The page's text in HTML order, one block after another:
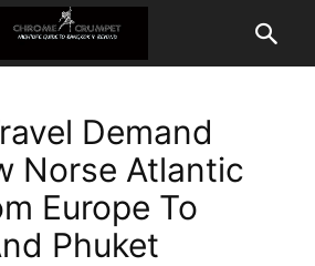
Demand
Norse Atlantic
Europe To
Phuket